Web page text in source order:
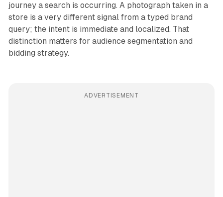
journey a search is occurring. A photograph taken in a
store is a very different signal from a typed brand
query; the intent is immediate and localized. That
distinction matters for audience segmentation and
bidding strategy.
ADVERTISEMENT